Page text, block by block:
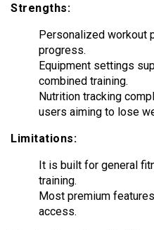
Strengths:
Personalized workout
progress.
Equipment settings
combined training.
Nutrition tracking
users aiming to lose
Limitations:
It is built for general
training.
Most premium
access.